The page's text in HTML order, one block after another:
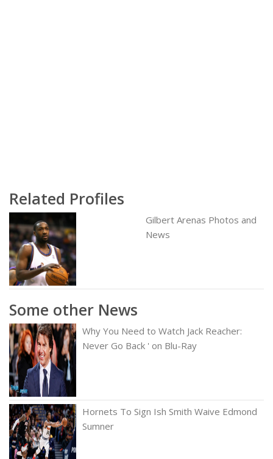
Related Profiles
Gilbert Arenas Photos and
News
Some other News
Why You Need to Watch Jack Reacher:
Never Go Back ' on Blu-Ray
Hornets To Sign Ish Smith Waive Edmond
Sumner